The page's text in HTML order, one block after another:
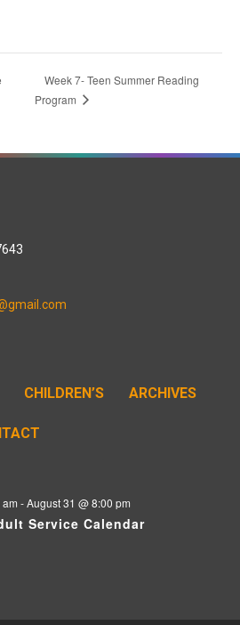
Week 7- Teen Summer Reading
Program
CHILDREN’S ARCHIVES
-August 31 @ 8:00 pm
Service Calendar